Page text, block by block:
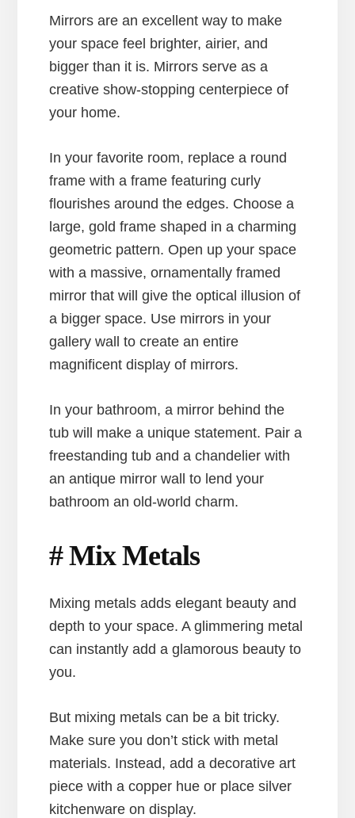
Mirrors are an excellent way to make
your space feel brighter, airier, and
bigger than it is. Mirrors serve as a
creative show-stopping centerpiece of
your home.
In your favorite room, replace a round
frame with a frame featuring curly
flourishes around the edges. Choose a
large, gold frame shaped in a charming
geometric pattern. Open up your space
with a massive, ornamentally framed
mirror that will give the optical illusion of
a bigger space. Use mirrors in your
gallery wall to create an entire
magnificent display of mirrors.
In your bathroom, a mirror behind the
tub will make a unique statement. Pair a
freestanding tub and a chandelier with
an antique mirror wall to lend your
bathroom an old-world charm.
# Mix Metals
Mixing metals adds elegant beauty and
depth to your space. A glimmering metal
can instantly add a glamorous beauty to
you.
But mixing metals can be a bit tricky.
Make sure you don’t stick with metal
materials. Instead, add a decorative art
piece with a copper hue or place silver
kitchenware on display.